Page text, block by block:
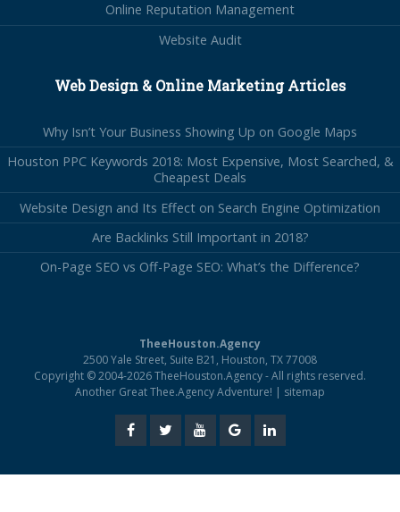
Online Reputation Management
Website Audit
Web Design & Online Marketing Articles
Why Isn’t Your Business Showing Up on Google Maps
Houston PPC Keywords 2018: Most Expensive, Most Searched, &
Cheapest Deals
Website Design and Its Effect on Search Engine Optimization
Are Backlinks Still Important in 2018?
On-Page SEO vs Off-Page SEO: What’s the Difference?
TheeHouston.Agency
2500 Yale Street, Suite B21, Houston, TX 77008
Copyright © 2004-2026 TheeHouston.Agency - All rights reserved.
Another Great Thee.Agency Adventure! | sitemap